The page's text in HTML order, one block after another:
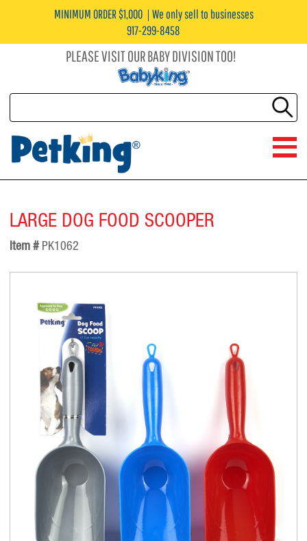
MINIMUM ORDER $1,000
We only sell to businesses
917-299-8458
PLEASE VISIT OUR BABY DIVISION TOO!
LARGE DOG FOOD SCOOPER
Item # PK1062